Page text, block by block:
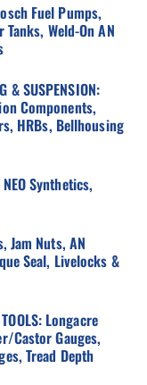
Fuel Pumps,
Weld-On AN
& SUSPENSION:
Components,
HRBs, Bellhousing
Synthetics,
Jam Nuts, AN
Seal, Livelocks &
TOOLS: Longacre
Castor Gauges,
Tread Depth